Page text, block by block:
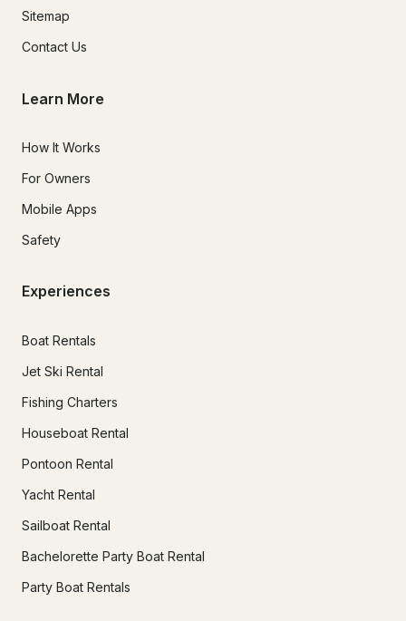
Sitemap
Contact Us
Learn More
How It Works
For Owners
Mobile Apps
Safety
Experiences
Boat Rentals
Jet Ski Rental
Fishing Charters
Houseboat Rental
Pontoon Rental
Yacht Rental
Sailboat Rental
Bachelorette Party Boat Rental
Party Boat Rentals